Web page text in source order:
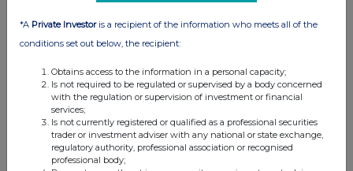
Genomics Inc.
(publicly traded)
Loan: Ampliphi
Biosciences Corp.
64,033 2.2%
Pharmaceuticals,
LLC
*A Private Investoris a recipient of the information who meets all of the
conditions set out below, the recipient:
Obtains access to the information in a personal capacity;
Is not required to be regulated or supervised by a body concerned
with the regulation or supervision of investment or financial
services;
Is not currently registered or qualified as a professional securities
trader or investment adviser with any national or state exchange,
regulatory authority, professional association or recognised
professional body;